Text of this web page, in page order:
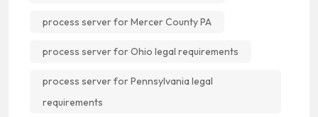
process server for Mercer County PA
process server for Ohio legal requirements
process server for Pennsylvania legal
requirements